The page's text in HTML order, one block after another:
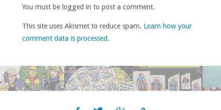
You must be logged in to post a comment.
This site uses Akismet to reduce spam. Learn how your
comment data is processed.